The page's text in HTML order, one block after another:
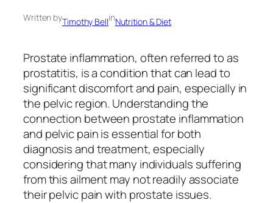
Written byTimothy BellinNutrition & Diet
Prostate inflammation, often referred to as
prostatitis, is a condition that can lead to
significant discomfort and pain, especially in
the pelvic region. Understanding the
connection between prostate inflammation
and pelvic pain is essential for both
diagnosis and treatment, especially
considering that many individuals suffering
from this ailment may not readily associate
their pelvic pain with prostate issues.